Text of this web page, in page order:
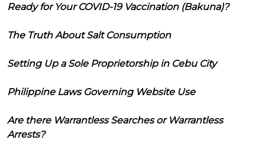
Ready for Your COVID-19 Vaccination (Bakuna)?
The Truth About Salt Consumption
Setting Up a Sole Proprietorship in Cebu City
Philippine Laws Governing Website Use
Are there Warrantless Searches or Warrantless
Arrests?